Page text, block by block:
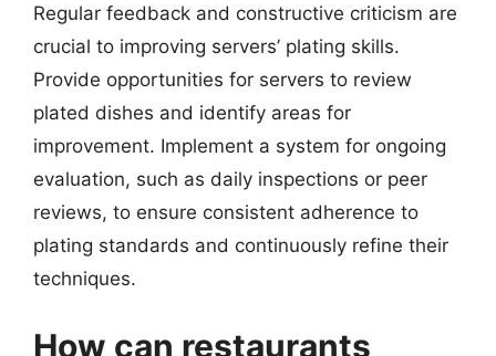
Regular feedback and constructive criticism are
crucial to improving servers’ plating skills.
Provide opportunities for servers to review
plated dishes and identify areas for
improvement. Implement a system for ongoing
evaluation, such as daily inspections or peer
reviews, to ensure consistent adherence to
plating standards and continuously refine their
techniques.
How can restaurants